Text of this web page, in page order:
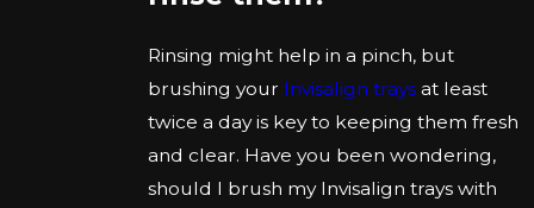
Rinsing might help in a pinch, but
brushing your Invisalign trays at least
twice a day is key to keeping them fresh
and clear. Have you been wondering,
should I brush my Invisalign trays with